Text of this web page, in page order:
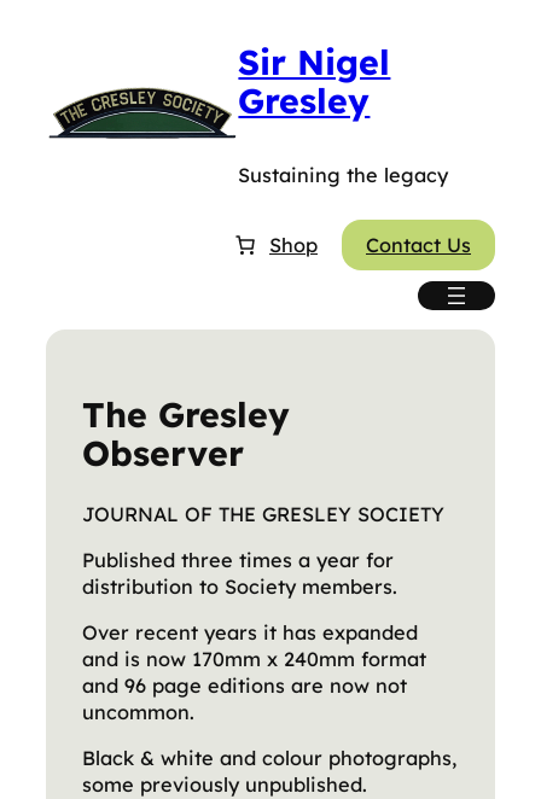
Sir Nigel
Gresley
Sustaining the legacy
Shop Contact Us
The Gresley
Observer
JOURNAL OF THE GRESLEY SOCIETY
Published three times a year for
distribution to Society members.
Over recent years it has expanded
and is now 170mm x 240mm format
and 96 page editions are now not
uncommon.
Black & white and colour photographs,
some previously unpublished.